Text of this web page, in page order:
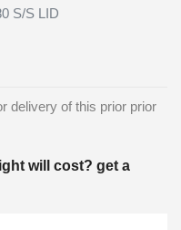
S/S LID
delivery of this prior prior
will cost? get a